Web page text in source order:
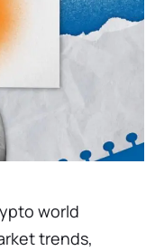
world
trends,